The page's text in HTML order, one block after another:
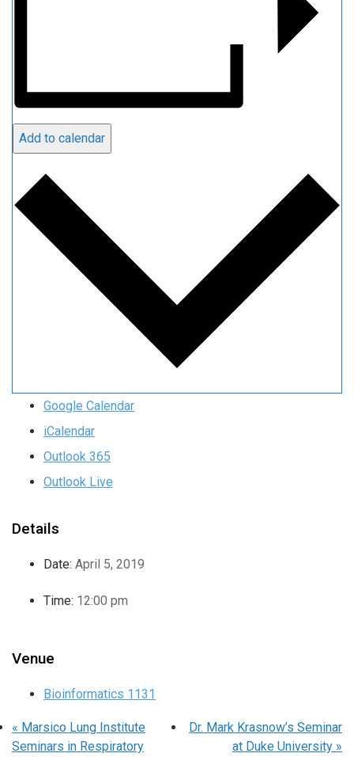
Add to calendar
Google Calendar
iCalendar
Outlook 365
Outlook Live
Details
Date: April 5, 2019
Time: 12:00 pm
Venue
Bioinformatics 1131
« Marsico Lung Institute
Seminars in Respiratory
Dr. Mark Krasnow’s Seminar
at Duke University »